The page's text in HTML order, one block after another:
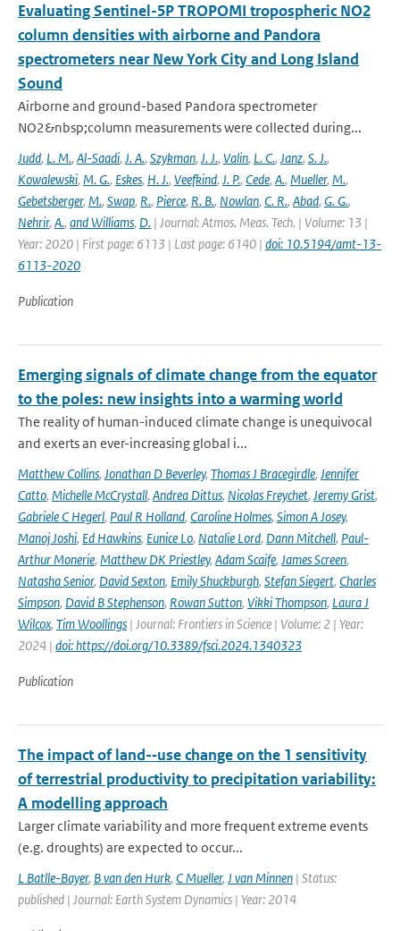
Evaluating Sentinel-5P TROPOMI tropospheric NO2
column densities with airborne and Pandora
spectrometers near New York City and Long Island
Sound
Airborne and ground-based Pandora spectrometer
NO2&nbsp;column measurements were collected during...
Judd, L. M., Al-Saadi, J. A., Szykman, J. J., Valin, L. C., Janz, S. J.,
Kowalewski, M. G., Eskes, H. J., Veefkind, J. P., Cede, A., Mueller, M.,
Gebetsberger, M., Swap, R., Pierce, R. B., Nowlan, C. R., Abad, G. G.,
Nehrir, A., and Williams, D. | Journal: Atmos. Meas. Tech. | Volume: 13 |
Year: 2020 | First page: 6113 | Last page: 6140 | doi: 10.5194/amt-13-
6113-2020
Publication
Emerging signals of climate change from the equator
to the poles: new insights into a warming world
The reality of human-induced climate change is unequivocal
and exerts an ever-increasing global i...
Matthew Collins, Jonathan D Beverley, Thomas J Bracegirdle, Jennifer
Catto, Michelle McCrystall, Andrea Dittus, Nicolas Freychet, Jeremy Grist,
Gabriele C Hegerl, Paul R Holland, Caroline Holmes, Simon A Josey,
Manoj Joshi, Ed Hawkins, Eunice Lo, Natalie Lord, Dann Mitchell, Paul-
Arthur Monerie, Matthew DK Priestley, Adam Scaife, James Screen,
Natasha Senior, David Sexton, Emily Shuckburgh, Stefan Siegert, Charles
Simpson, David B Stephenson, Rowan Sutton, Vikki Thompson, Laura J
Wilcox, Tim Woollings | Journal: Frontiers in Science | Volume: 2 | Year:
2024 | doi: https://doi.org/10.3389/fsci.2024.1340323
Publication
The impact of land-­‐use change on the 1 sensitivity
of terrestrial productivity to precipitation variability:
A modelling approach
Larger climate variability and more frequent extreme events
(e.g. droughts) are expected to occur...
L Batlle-Bayer, B van den Hurk, C Mueller, J van Minnen | Status:
published | Journal: Earth System Dynamics | Year: 2014